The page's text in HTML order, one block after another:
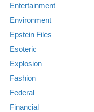
Entertainment
Environment
Epstein Files
Esoteric
Explosion
Fashion
Federal
Financial